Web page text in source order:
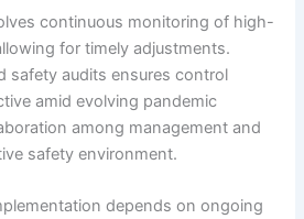
continuous monitoring of high-
for timely adjustments.
safety audits ensures control
amid evolving pandemic
among management and
safety environment.
depends on ongoing